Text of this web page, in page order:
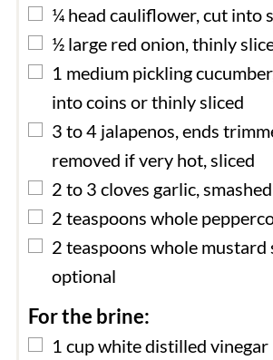
▢
¼ head cauliflower, cut into
▢
½ large red onion, thinly
▢
1 medium pickling
into coins or thinly sliced
▢
3 to 4 jalapenos, ends
removed if very hot, sliced
▢
2 to 3 cloves garlic,
▢
2 teaspoons whole
▢
2 teaspoons whole mustard
optional
For the brine:
▢
1 cupwhite distilled vinegar